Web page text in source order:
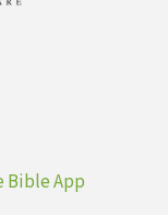
Bible App